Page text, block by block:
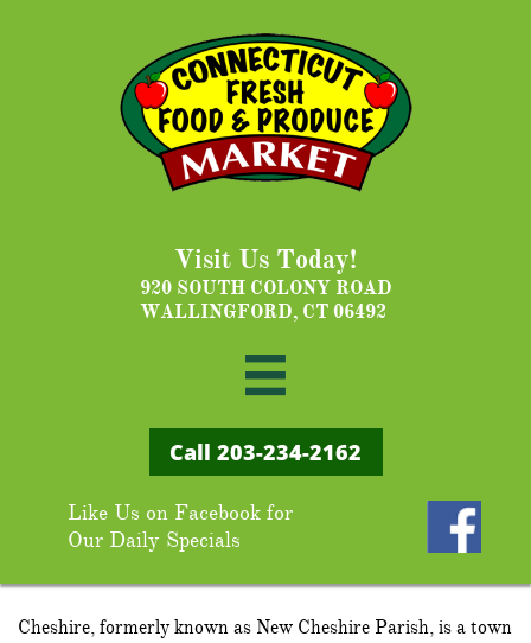
Visit Us Today!
920 SOUTH COLONY ROAD
WALLINGFORD, CT 06492

Call ​203-234-2162
Like Us on Facebook for
Our Daily Specials
Cheshire, formerly known as New Cheshire Parish, is a town